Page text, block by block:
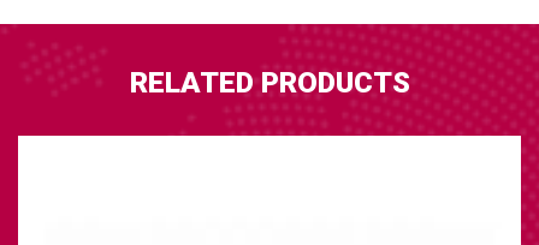
RELATED PRODUCTS